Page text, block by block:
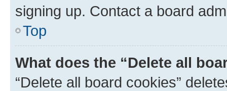
signing up. Contact a board
Top
What does the “Delete all
“Delete all board cookies”